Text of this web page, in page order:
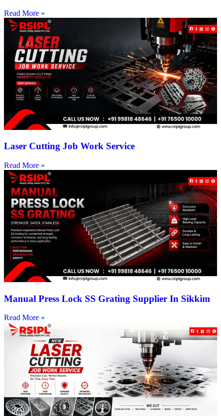
Read More »
Laser Cutting Job Work Service
Read More »
Manual Press Lock SS Grating Supplier In Sikkim
Read More »